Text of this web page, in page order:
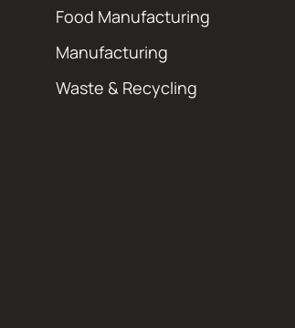
Food Manufacturing
Manufacturing
Waste & Recycling